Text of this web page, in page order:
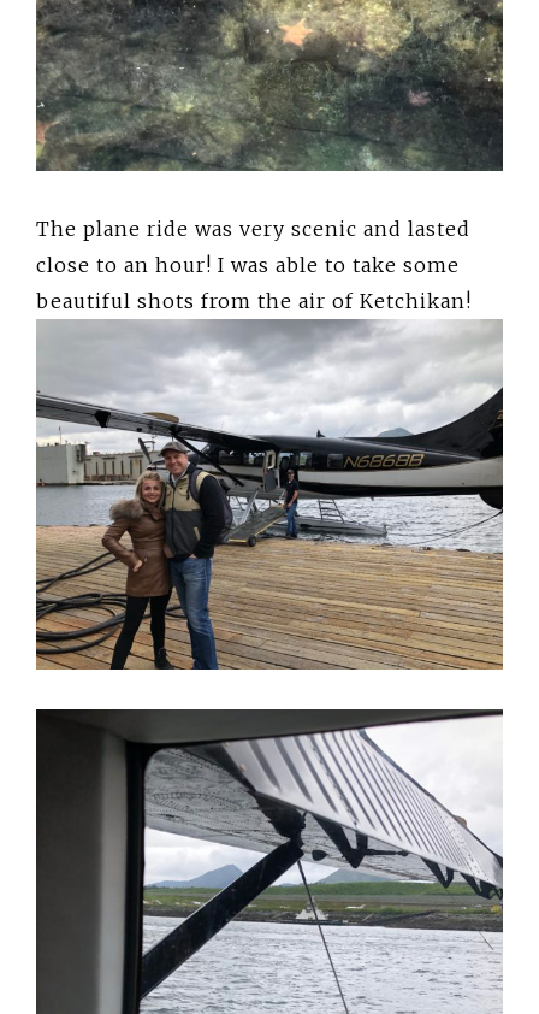
The plane ride was very scenic and lasted
close to an hour! I was able to take some
beautiful shots from the air of Ketchikan!